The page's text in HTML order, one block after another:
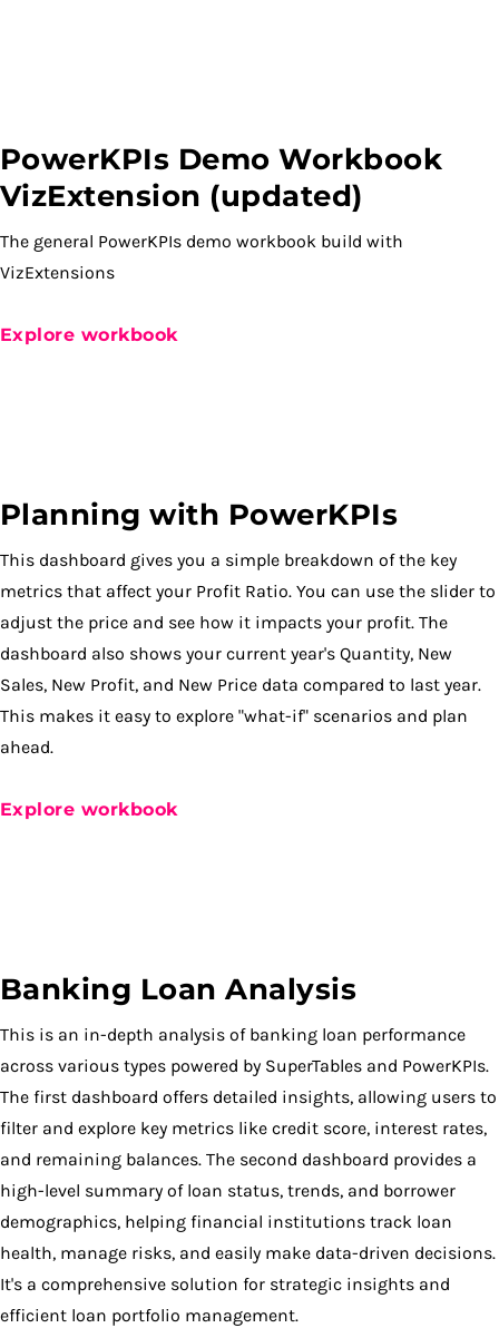
PowerKPIs Demo Workbook
VizExtension (updated)
The general PowerKPIs demo workbook build with
VizExtensions
Explore workbook
Planning with PowerKPIs
This dashboard gives you a simple breakdown of the key
metrics that affect your Profit Ratio. You can use the slider to
adjust the price and see how it impacts your profit. The
dashboard also shows your current year's Quantity, New
Sales, New Profit, and New Price data compared to last year.
This makes it easy to explore "what-if" scenarios and plan
ahead.
Explore workbook
Banking Loan Analysis
This is an in-depth analysis of banking loan performance
across various types powered by SuperTables and PowerKPIs.
The first dashboard offers detailed insights, allowing users to
filter and explore key metrics like credit score, interest rates,
and remaining balances. The second dashboard provides a
high-level summary of loan status, trends, and borrower
demographics, helping financial institutions track loan
health, manage risks, and easily make data-driven decisions.
It's a comprehensive solution for strategic insights and
efficient loan portfolio management.